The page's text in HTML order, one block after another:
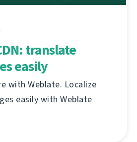
translate
easily
with Weblate. Localize
easily with Weblate